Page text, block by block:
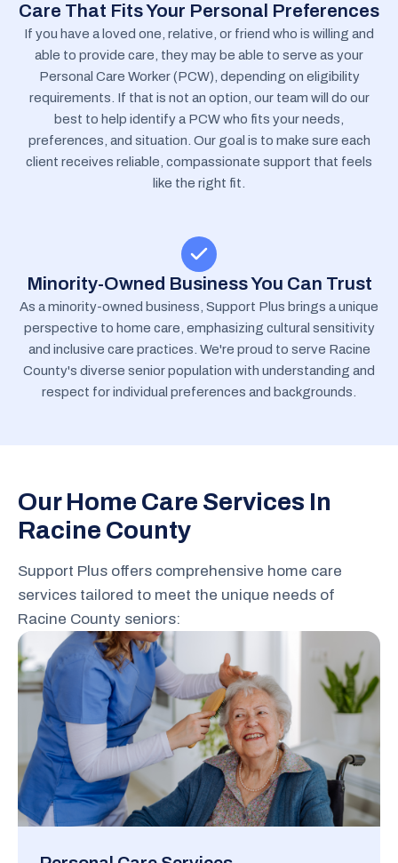
Care That Fits Your Personal Preferences
If you have a loved one, relative, or friend who is willing and
able to provide care, they may be able to serve as your
Personal Care Worker (PCW), depending on eligibility
requirements. If that is not an option, our team will do our
best to help identify a PCW who fits your needs,
preferences, and situation. Our goal is to make sure each
client receives reliable, compassionate support that feels
like the right fit.
Minority-Owned Business You Can Trust
As a minority-owned business, Support Plus brings a unique
perspective to home care, emphasizing cultural sensitivity
and inclusive care practices. We're proud to serve Racine
County's diverse senior population with understanding and
respect for individual preferences and backgrounds.
Our Home Care Services In
Racine County
Support Plus offers comprehensive home care
services tailored to meet the unique needs of
Racine County seniors: